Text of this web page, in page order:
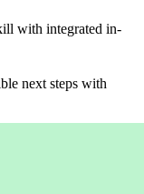
with integrated in-
next steps with